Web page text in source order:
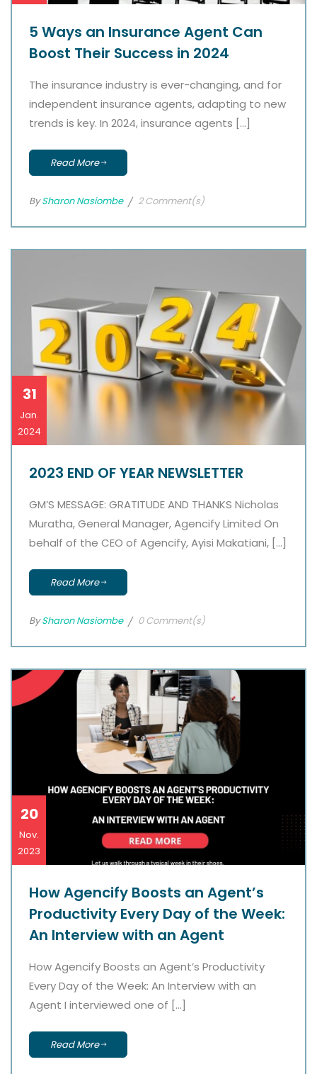
5 Ways an Insurance Agent Can
Boost Their Success in 2024
The insurance industry is ever-changing, and for
independent insurance agents, adapting to new
trends is key. In 2024, insurance agents […]
Read More
BySharon Nasiombe 2 Comment(s)
31
Jan.
2024
2023 END OF YEAR NEWSLETTER
GM’S MESSAGE: GRATITUDE AND THANKS Nicholas
Muratha, General Manager, Agencify Limited On
behalf of the CEO of Agencify, Ayisi Makatiani, […]
Read More
BySharon Nasiombe 0 Comment(s)
20
Nov.
2023
How Agencify Boosts an Agent’s
Productivity Every Day of the Week:
An Interview with an Agent
How Agencify Boosts an Agent’s Productivity
Every Day of the Week: An Interview with an
Agent I interviewed one of […]
Read More